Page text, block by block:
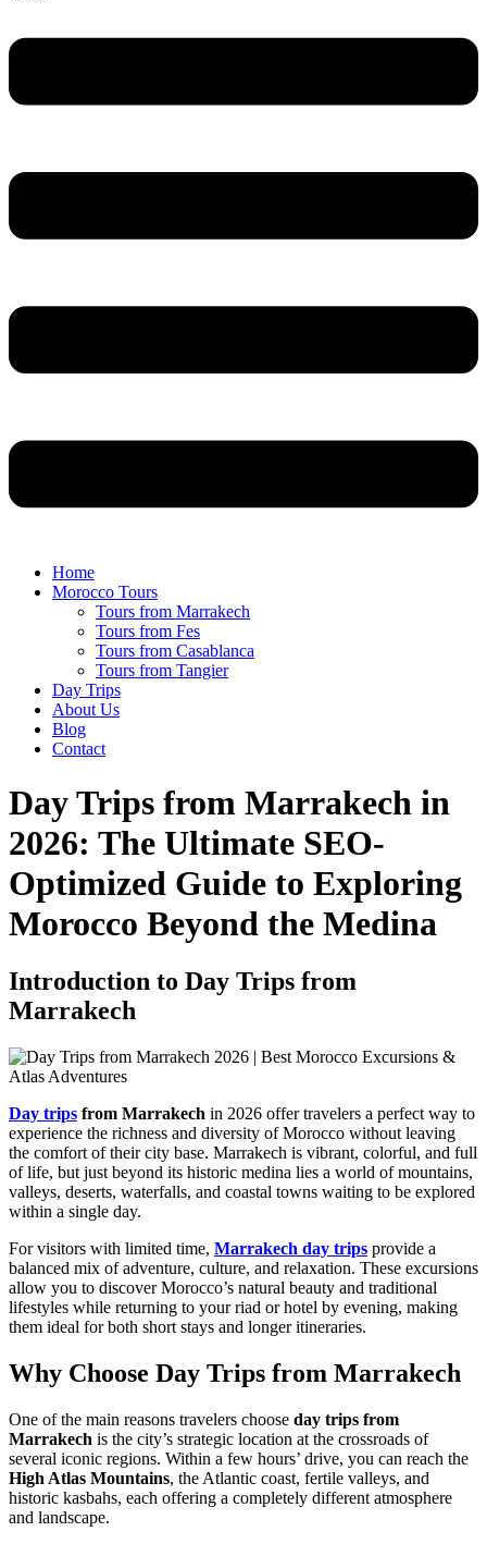
Home
Morocco Tours
Tours from Marrakech
Tours from Fes
Tours from Casablanca
Tours from Tangier
Day Trips
About Us
Blog
Contact
Day Trips from Marrakech in
2026: The Ultimate SEO-
Optimized Guide to Exploring
Morocco Beyond the Medina
Introduction to Day Trips from
Marrakech
Day trips from Marrakech in 2026 offer travelers a perfect way to
experience the richness and diversity of Morocco without leaving
the comfort of their city base. Marrakech is vibrant, colorful, and full
of life, but just beyond its historic medina lies a world of mountains,
valleys, deserts, waterfalls, and coastal towns waiting to be explored
within a single day.
For visitors with limited time, Marrakech day trips provide a
balanced mix of adventure, culture, and relaxation. These excursions
allow you to discover Morocco’s natural beauty and traditional
lifestyles while returning to your riad or hotel by evening, making
them ideal for both short stays and longer itineraries.
Why Choose Day Trips from Marrakech
One of the main reasons travelers choose day trips from
Marrakech is the city’s strategic location at the crossroads of
several iconic regions. Within a few hours’ drive, you can reach the
High Atlas Mountains, the Atlantic coast, fertile valleys, and
historic kasbahs, each offering a completely different atmosphere
and landscape.